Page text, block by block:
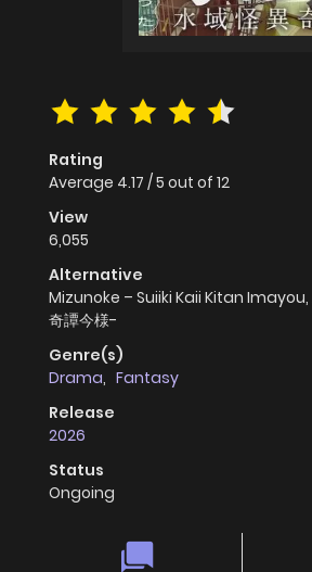
Rating
Average 4.17 /5 out of 12
View
6,055
Alternative
Mizunoke – Suiiki Kaii Kitan Imayou,
奇譚今様-
Genre(s)
Drama, Fantasy
Release
2026
Status
Ongoing